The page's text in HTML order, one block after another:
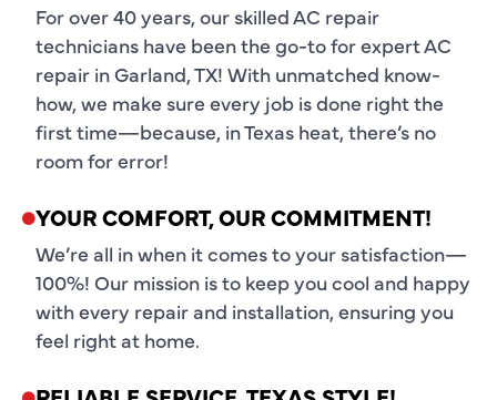
For over 40 years, our skilled AC repair
technicians have been the go-to for expert AC
repair in Garland, TX! With unmatched know-
how, we make sure every job is done right the
first time—because, in Texas heat, there’s no
room for error!
YOUR COMFORT, OUR COMMITMENT!
We’re all in when it comes to your satisfaction—
100%! Our mission is to keep you cool and happy
with every repair and installation, ensuring you
feel right at home.